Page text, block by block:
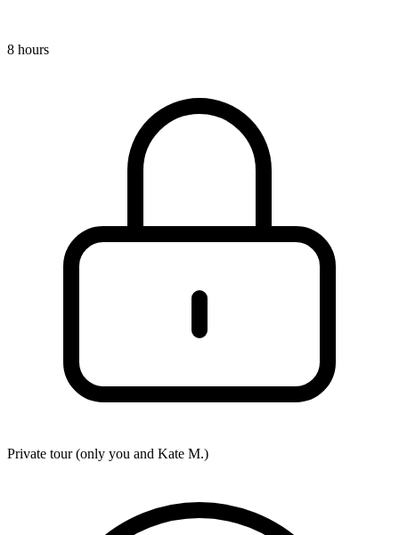
8 hours
Private tour (only you and Kate M.)